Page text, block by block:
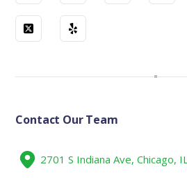
Contact Our Team
2701 S Indiana Ave, Chicago,